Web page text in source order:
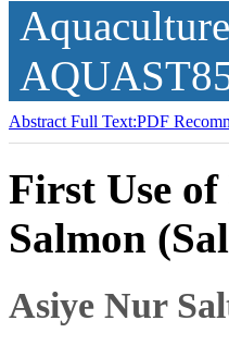
Abstract Full Text:PDF
First Use of
Salmon
Asiye Nur